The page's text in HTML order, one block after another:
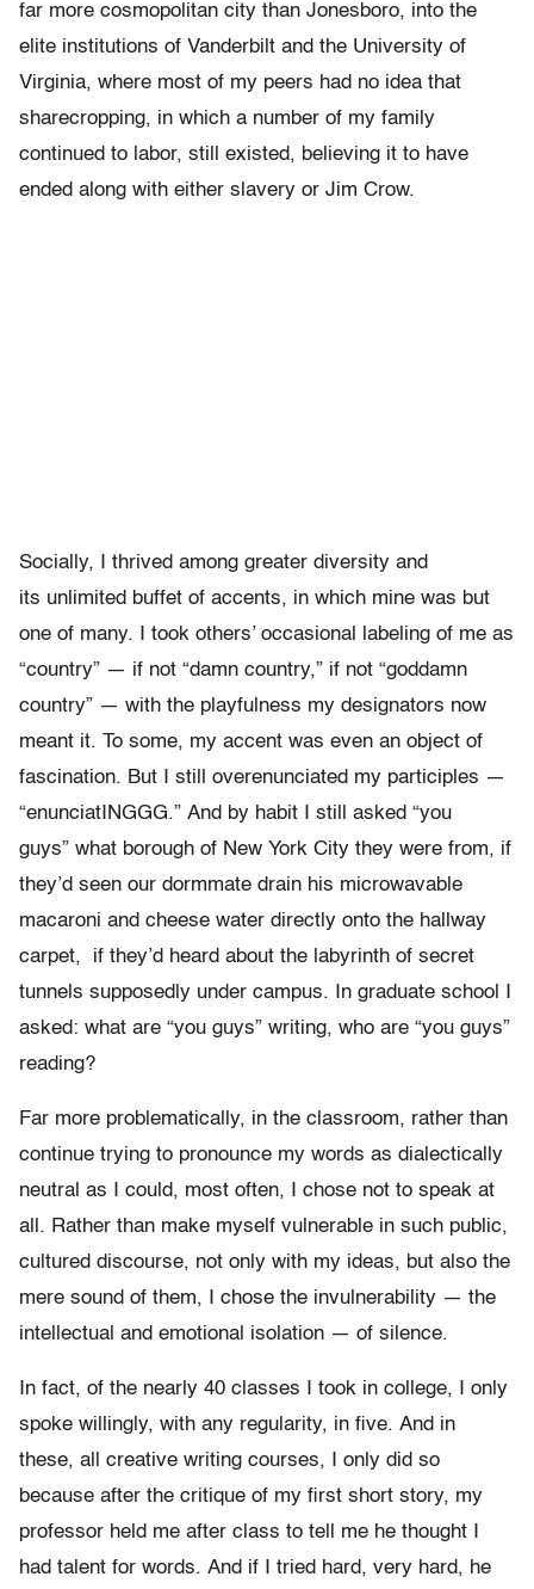
far more cosmopolitan city than Jonesboro, into the
elite institutions of Vanderbilt and the University of
Virginia, where most of my peers had no idea that
sharecropping, in which a number of my family
continued to labor, still existed, believing it to have
ended along with either slavery or Jim Crow.
Socially, I thrived among greater diversity and
its unlimited buffet of accents, in which mine was but
one of many. I took others’ occasional labeling of me as
“country” — if not “damn country,” if not “goddamn
country” — with the playfulness my designators now
meant it. To some, my accent was even an object of
fascination. But I still overenunciated my participles —
“enunciatINGGG.” And by habit I still asked “you
guys” what borough of New York City they were from, if
they’d seen our dormmate drain his microwavable
macaroni and cheese water directly onto the hallway
carpet, if they’d heard about the labyrinth of secret
tunnels supposedly under campus. In graduate school I
asked: what are “you guys” writing, who are “you guys”
reading?
Far more problematically, in the classroom, rather than
continue trying to pronounce my words as dialectically
neutral as I could, most often, I chose not to speak at
all. Rather than make myself vulnerable in such public,
cultured discourse, not only with my ideas, but also the
mere sound of them, I chose the invulnerability — the
intellectual and emotional isolation — of silence.
In fact, of the nearly 40 classes I took in college, I only
spoke willingly, with any regularity, in five. And in
these, all creative writing courses, I only did so
because after the critique of my first short story, my
professor held me after class to tell me he thought I
had talent for words. And if I tried hard, very hard, he